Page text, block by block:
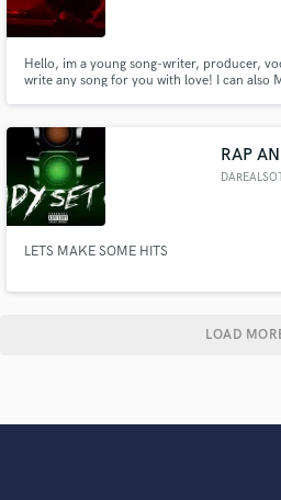
Hello, im a young song-writer, producer,
write any song for you with love! I can also
RAP
LETS MAKE SOME HITS
LOAD